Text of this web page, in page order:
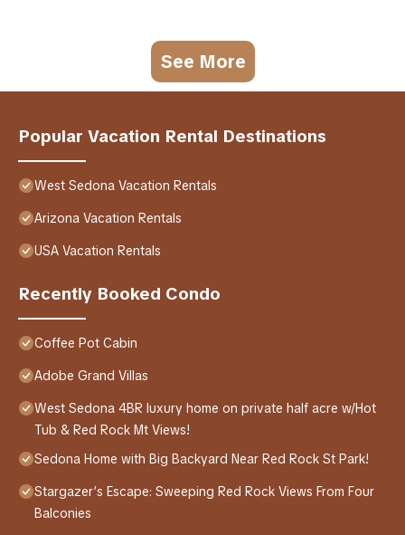
See More
Popular Vacation Rental Destinations
West Sedona Vacation Rentals
Arizona Vacation Rentals
USA Vacation Rentals
Recently Booked Condo
Coffee Pot Cabin
Adobe Grand Villas
West Sedona 4BR luxury home on private half acre w/Hot
Tub & Red Rock Mt Views!
Sedona Home with Big Backyard Near Red Rock St Park!
Stargazer’s Escape: Sweeping Red Rock Views From Four
Balconies